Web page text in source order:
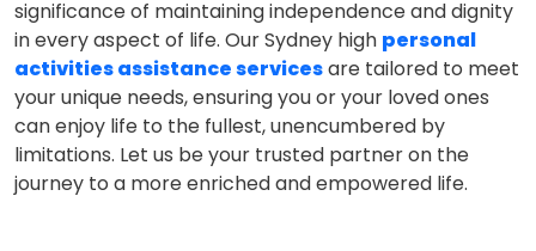
significance of maintaining independence and dignity
in every aspect of life. Our Sydney high personal
activities assistance servicesare tailored to meet
your unique needs, ensuring you or your loved ones
can enjoy life to the fullest, unencumbered by
limitations. Let us be your trusted partner on the
journey to a more enriched and empowered life.